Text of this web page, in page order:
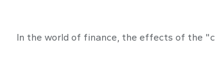
In the world of finance, the effects of the